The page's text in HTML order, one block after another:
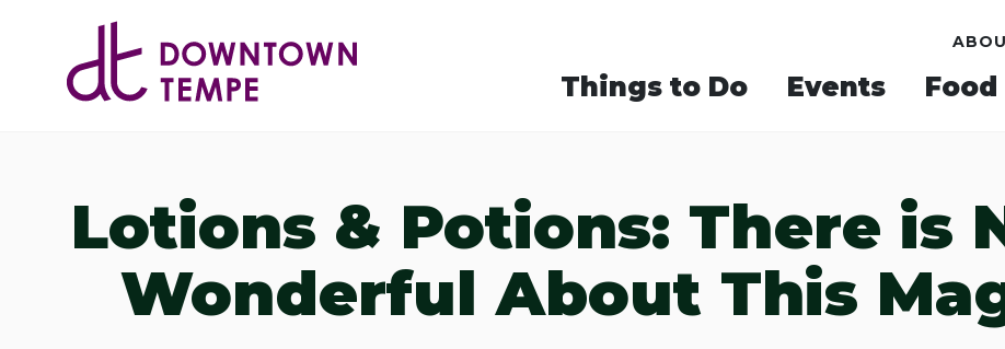
Things to Do Events
Lotions & Potions: There is
Wonderful About This